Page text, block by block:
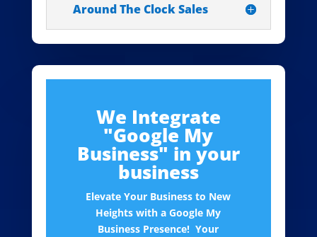
Around The Clock Sales
We Integrate
"Google My
Business" in your
business
Elevate Your Business to New
Heights with a Google My
Business Presence! Your